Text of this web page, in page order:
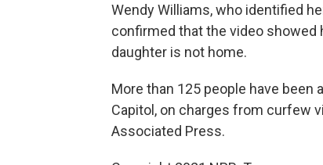
Wendy Williams, who identified
confirmed that the video showed
daughter is not home.
More than 125 people have
Capitol, on charges from curfew
Associated Press.